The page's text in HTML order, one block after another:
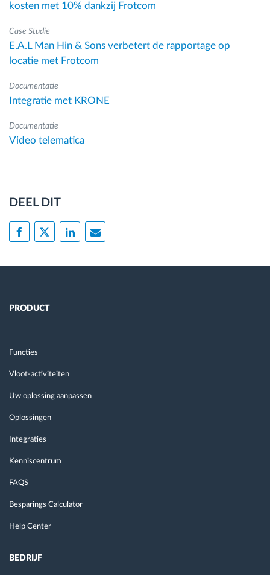
kosten met 10% dankzij Frotcom
Case Studie
E.A.L Man Hin & Sons verbetert de rapportage op
locatie met Frotcom
Documentatie
Integratie met KRONE
Documentatie
Video telematica
DEEL DIT
PRODUCT
Functies
Vloot-activiteiten
Uw oplossing aanpassen
Oplossingen
Integraties
Kenniscentrum
FAQS
Besparings Calculator
Help Center
BEDRIJF